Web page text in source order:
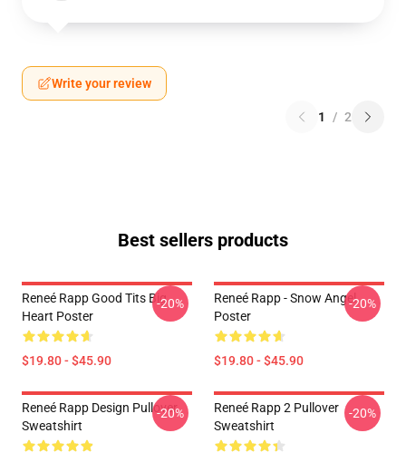
Write your review
1 / 2
Best sellers products
Reneé Rapp Good Tits Big
Heart Poster
$19.80 - $45.90
-20%
Reneé Rapp - Snow Angel
Poster
$19.80 - $45.90
-20%
Reneé Rapp Design Pullover
Sweatshirt
-20%
Reneé Rapp 2 Pullover
Sweatshirt
-20%